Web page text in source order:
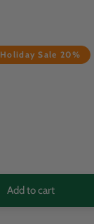
Holiday Sale 20%
Add to cart